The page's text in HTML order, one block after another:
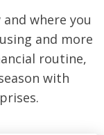
where you
and more
routine,
with